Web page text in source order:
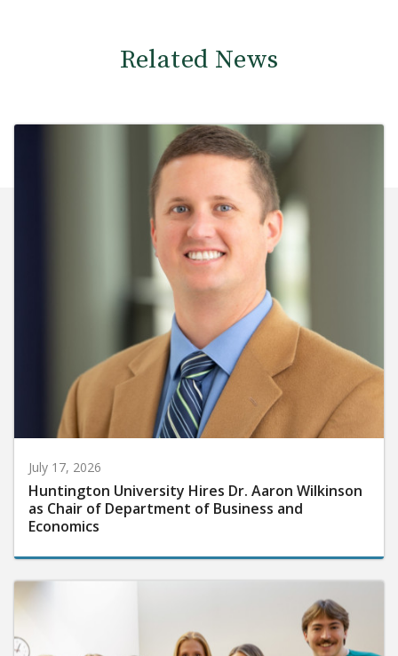
Related News
July 17, 2026
Huntington University Hires Dr. Aaron Wilkinson
as Chair of Department of Business and
Economics